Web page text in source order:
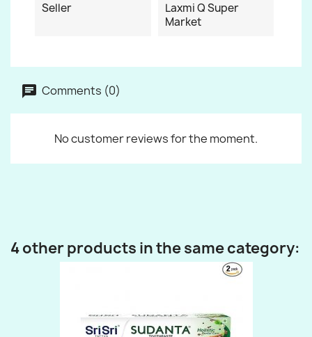
Seller
Laxmi Q Super
Market
Comments (0)
No customer reviews for the moment.
4 other products in the same category: